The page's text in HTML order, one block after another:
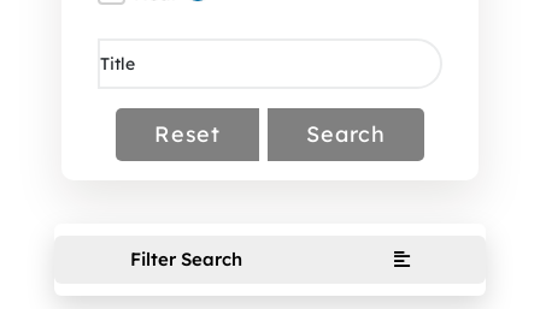
Reset Search
Filter Search